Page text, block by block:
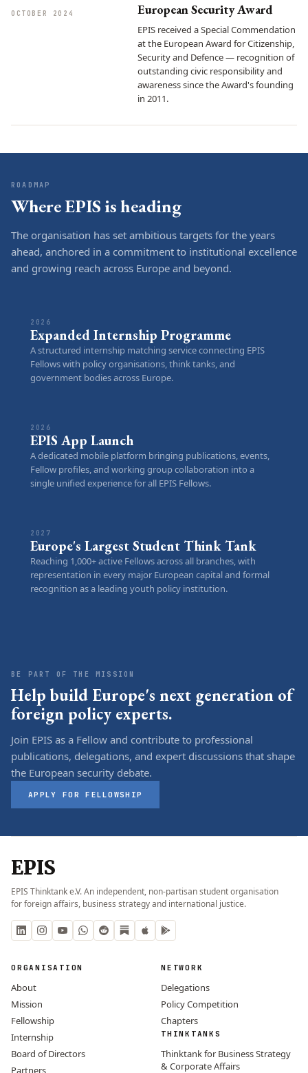
OCTOBER 2024 European Security Award
EPIS received a Special Commendation
at the European Award for Citizenship,
Security and Defence — recognition of
outstanding civic responsibility and
awareness since the Award's founding
in 2011.
ROADMAP
Where EPIS is heading
The organisation has set ambitious targets for the years
ahead, anchored in a commitment to institutional excellence
and growing reach across Europe and beyond.
2026
Expanded Internship Programme
A structured internship matching service connecting EPIS
Fellows with policy organisations, think tanks, and
government bodies across Europe.
2026
EPIS App Launch
A dedicated mobile platform bringing publications, events,
Fellow profiles, and working group collaboration into a
single unified experience for all EPIS Fellows.
2027
Europe's Largest Student Think Tank
Reaching 1,000+ active Fellows across all branches, with
representation in every major European capital and formal
recognition as a leading youth policy institution.
BE PART OF THE MISSION
Help build Europe's next generation of
foreign policy experts.
Join EPIS as a Fellow and contribute to professional
publications, delegations, and expert discussions that shape
the European security debate.
APPLY FOR FELLOWSHIP
EPIS
EPIS Thinktank e.V. An independent, non-partisan student organisation
for foreign affairs, business strategy and international justice.
ORGANISATION
About
Mission
Fellowship
Internship
Board of Directors
Partners
NETWORK
Delegations
Policy Competition
Chapters
THINKTANKS
Thinktank for Business Strategy
& Corporate Affairs